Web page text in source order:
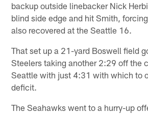
backup outside linebacker Nick
blind side edge and hit Smith,
also recovered at the Seattle 16.
That set up a 21-yard Boswell field
Steelers taking another 2:29 off the
Seattle with just 4:31 with which to
deficit.
The Seahawks went to a hurry-up